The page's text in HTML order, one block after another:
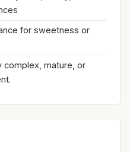
for sweetness or
complex, mature, or